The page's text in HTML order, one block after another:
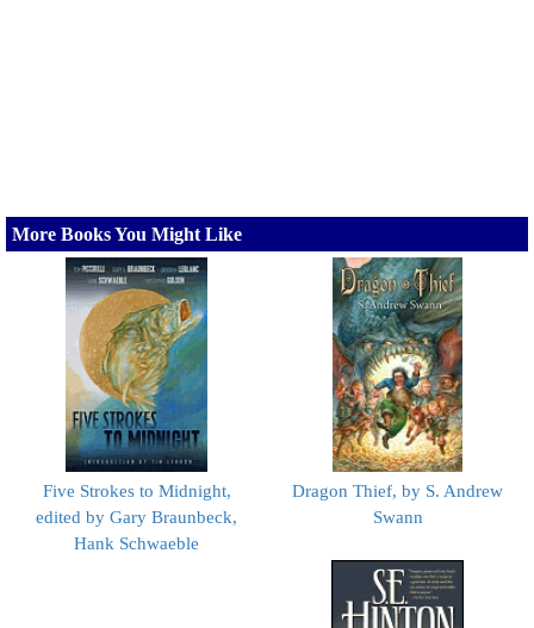
More Books You Might Like
Five Strokes to Midnight,
edited by Gary Braunbeck,
Hank Schwaeble
Dragon Thief, by S. Andrew
Swann